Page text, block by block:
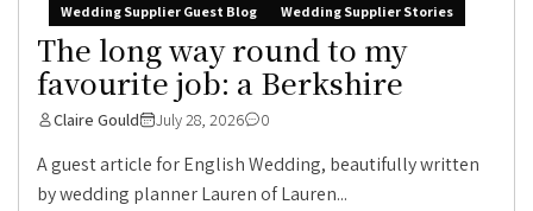
Wedding Supplier Guest Blog
Wedding Supplier Stories
The long way round to my
favourite job: a Berkshire
Claire Gould July 28, 2026 0
A guest article for English Wedding, beautifully written
by wedding planner Lauren of Lauren...